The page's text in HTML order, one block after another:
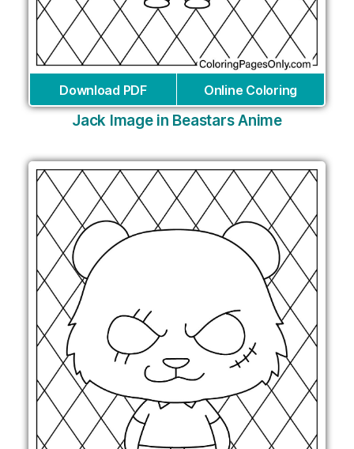
Download PDF Online Coloring
Jack Image in Beastars Anime